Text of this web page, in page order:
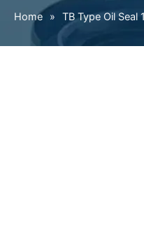
Home » TB Type Oil